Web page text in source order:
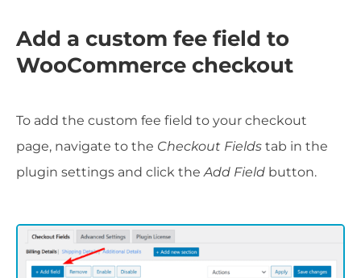
Add a custom fee field to
WooCommerce checkout
To add the custom fee field to your checkout
page, navigate to the Checkout Fields tab in the
plugin settings and click the Add Field button.